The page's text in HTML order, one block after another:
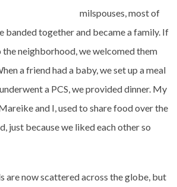
milspouses, most of
banded together and became a family. If
the neighborhood, we welcomed them
a friend had a baby, we set up a meal
a PCS, we provided dinner. My
and I, used to share food over the
just because we liked each other so
are now scattered across the globe, but